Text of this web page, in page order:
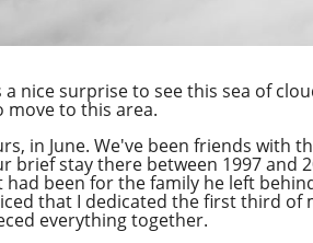
nice surprise to see this sea of
to this area.
in June. We've been friends with
stay there between 1997 and
been for the family he left
that I dedicated the first third of
everything together.